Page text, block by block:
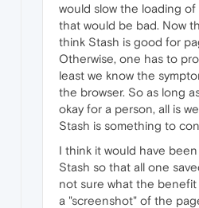
would slow the loading
that would be bad. Now
think Stash is good for
Otherwise, one has to
least we know the
the browser. So as long
okay for a person, all is
Stash is something to
I think it would have
Stash so that all one
not sure what the
a "screenshot" of the